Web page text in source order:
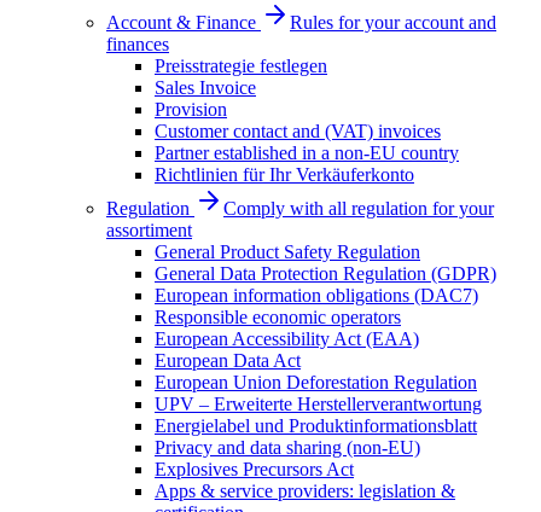
Account & Finance
Rules for your account and
finances
Preisstrategie festlegen
Sales Invoice
Provision
Customer contact and (VAT) invoices
Partner established in a non-EU country
Richtlinien für Ihr Verkäuferkonto
Regulation
Comply with all regulation for your
assortiment
General Product Safety Regulation
General Data Protection Regulation (GDPR)
European information obligations (DAC7)
Responsible economic operators
European Accessibility Act (EAA)
European Data Act
European Union Deforestation Regulation
UPV – Erweiterte Herstellerverantwortung
Energielabel und Produktinformationsblatt
Privacy and data sharing (non-EU)
Explosives Precursors Act
Apps & service providers: legislation &